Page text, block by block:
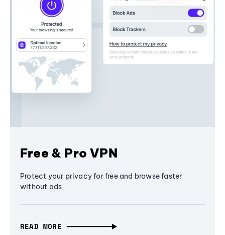
Free & Pro VPN
Protect your privacy for free and browse faster
without ads
READ MORE